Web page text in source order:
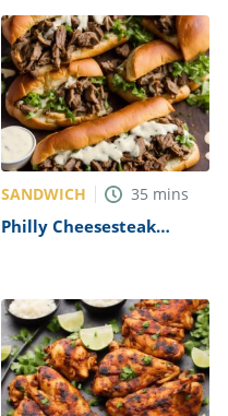
SANDWICH 35 mins
Philly Cheesesteak